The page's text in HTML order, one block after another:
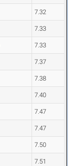
7.32
7.33
7.33
7.37
7.38
7.40
7.47
7.47
7.50
7.51